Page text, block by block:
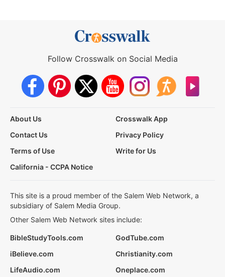
Follow Crosswalk on Social Media
About Us
Crosswalk App
Contact Us
Privacy Policy
Terms of Use
Write for Us
California - CCPA Notice
This site is a proud member of the Salem Web Network, a
subsidiary of Salem Media Group.
Other Salem Web Network sites include:
BibleStudyTools.com
GodTube.com
iBelieve.com
Christianity.com
LifeAudio.com
Oneplace.com